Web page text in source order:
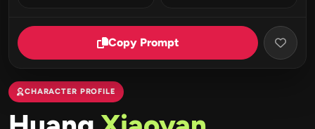
Copy Prompt
CHARACTER PROFILE